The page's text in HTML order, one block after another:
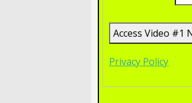
Privacy Policy